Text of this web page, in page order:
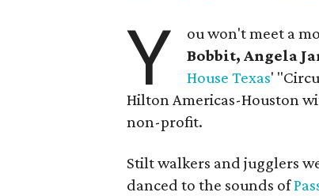
Y ou won't meet a
Bobbit, Angela
House Texas'
Hilton Americas-Houston
non-profit.
Stilt walkers and jugglers
danced to the sounds of